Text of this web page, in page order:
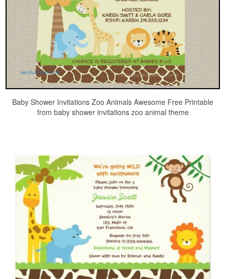
Baby Shower Invitations Zoo Animals Awesome Free Printable
from baby shower invitations zoo animal theme